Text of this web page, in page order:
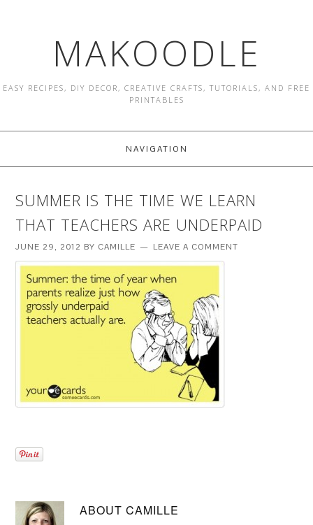
MAKOODLE
EASY RECIPES, DIY DECOR, CREATIVE CRAFTS, TUTORIALS, AND FREE
PRINTABLES
NAVIGATION
SUMMER IS THE TIME WE LEARN
THAT TEACHERS ARE UNDERPAID
JUNE 29, 2012 BY CAMILLE LEAVE A COMMENT
ABOUTCAMILLE